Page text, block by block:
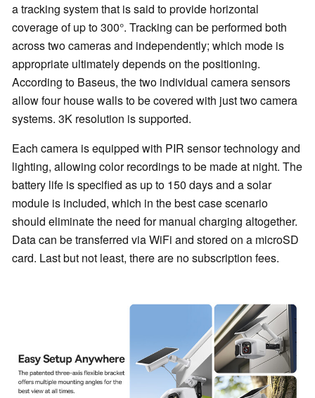
a tracking system that is said to provide horizontal
coverage of up to 300°. Tracking can be performed both
across two cameras and independently; which mode is
appropriate ultimately depends on the positioning.
According to Baseus, the two individual camera sensors
allow four house walls to be covered with just two camera
systems. 3K resolution is supported.
Each camera is equipped with PIR sensor technology and
lighting, allowing color recordings to be made at night. The
battery life is specified as up to 150 days and a solar
module is included, which in the best case scenario
should eliminate the need for manual charging altogether.
Data can be transferred via WiFi and stored on a microSD
card. Last but not least, there are no subscription fees.